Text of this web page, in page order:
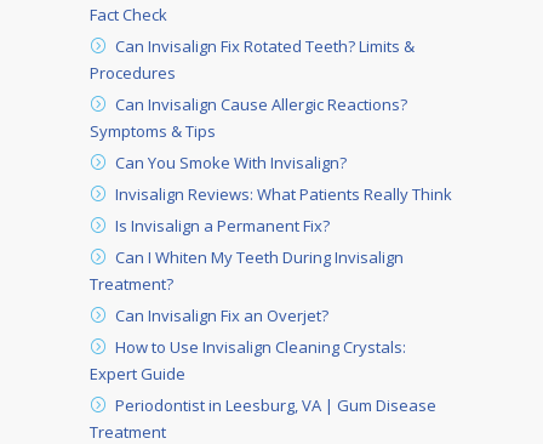
Fact Check
Can Invisalign Fix Rotated Teeth? Limits &
Procedures
Can Invisalign Cause Allergic Reactions?
Symptoms & Tips
Can You Smoke With Invisalign?
Invisalign Reviews: What Patients Really Think
Is Invisalign a Permanent Fix?
Can I Whiten My Teeth During Invisalign
Treatment?
Can Invisalign Fix an Overjet?
How to Use Invisalign Cleaning Crystals:
Expert Guide
Periodontist in Leesburg, VA | Gum Disease
Treatment